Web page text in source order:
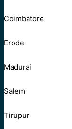
Coimbatore
Erode
Madurai
Salem
Tirupur